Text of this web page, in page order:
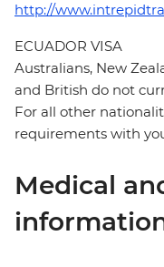
http://
ECUADOR VISA
Australians, New
and British do not
For all other
requirements with
Medical